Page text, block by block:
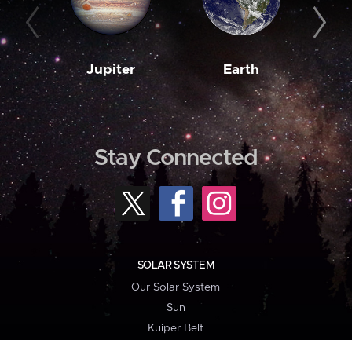
Jupiter Earth
Stay Connected
SOLAR SYSTEM
Our Solar System
Sun
Kuiper Belt